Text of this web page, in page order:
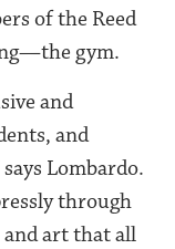
of the Reed
gym.
and
and
Lombardo.
through
art that all